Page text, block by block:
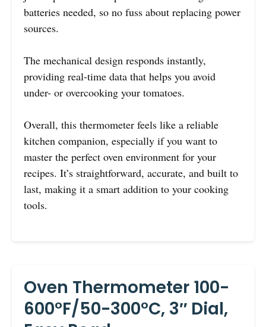
batteries needed, so no fuss about replacing power
sources.
The mechanical design responds instantly,
providing real-time data that helps you avoid
under- or overcooking your tomatoes.
Overall, this thermometer feels like a reliable
kitchen companion, especially if you want to
master the perfect oven environment for your
recipes. It’s straightforward, accurate, and built to
last, making it a smart addition to your cooking
tools.
Oven Thermometer 100-
600°F/50-300°C, 3″ Dial,